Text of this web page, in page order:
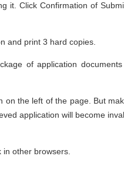
it. Click Confirmation of
and print 3 hard copies.
of application
on the left of the page. But
application will become
other browsers.